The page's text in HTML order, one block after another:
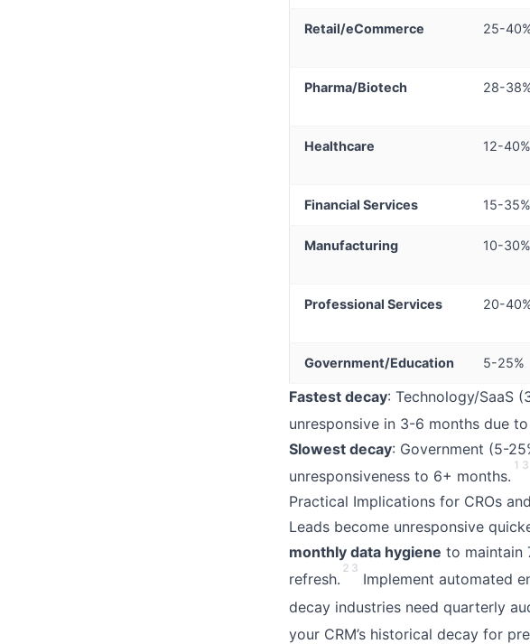
Retail/eCommerce 25-
Pharma/Biotech 28-
Healthcare 12-40%
Financial Services 15-35%
Manufacturing 10-30%
Professional Services 20-
Government/Education 5-25%
Fastest decay: Technology/SaaS
unresponsive in 3-6 months due
Slowest decay: Government (5-
unresponsiveness to 6+ months.
1 3
Practical Implications for CROs
Leads become unresponsive
monthly data hygiene to maintain
refresh.
2 3
Implement automated
decay industries need quarterly
your CRM’s historical decay for